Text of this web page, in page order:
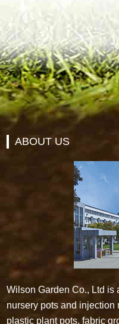
ABOUT US
Wilson Garden Co., Ltd is
nursery pots and injection
plastic plant pots, fabric